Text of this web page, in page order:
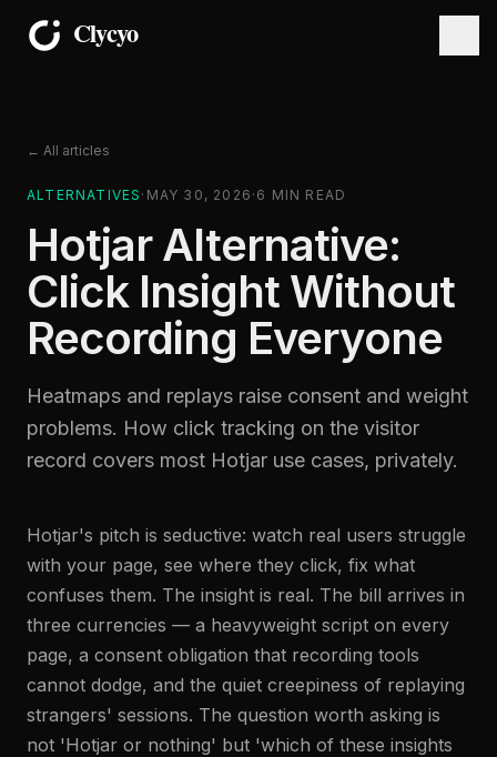
← All articles
ALTERNATIVES · MAY 30, 2026 · 6 MIN READ
Hotjar Alternative:
Click Insight Without
Recording Everyone
Heatmaps and replays raise consent and weight
problems. How click tracking on the visitor
record covers most Hotjar use cases, privately.
Hotjar's pitch is seductive: watch real users struggle
with your page, see where they click, fix what
confuses them. The insight is real. The bill arrives in
three currencies — a heavyweight script on every
page, a consent obligation that recording tools
cannot dodge, and the quiet creepiness of replaying
strangers' sessions. The question worth asking is
not 'Hotjar or nothing' but 'which of these insights